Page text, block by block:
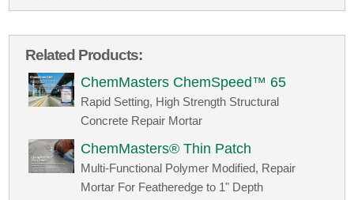
Related Products:
ChemMasters ChemSpeed™ 65
Rapid Setting, High Strength Structural
Concrete Repair Mortar
ChemMasters® Thin Patch
Multi-Functional Polymer Modified, Repair
Mortar For Featheredge to 1" Depth